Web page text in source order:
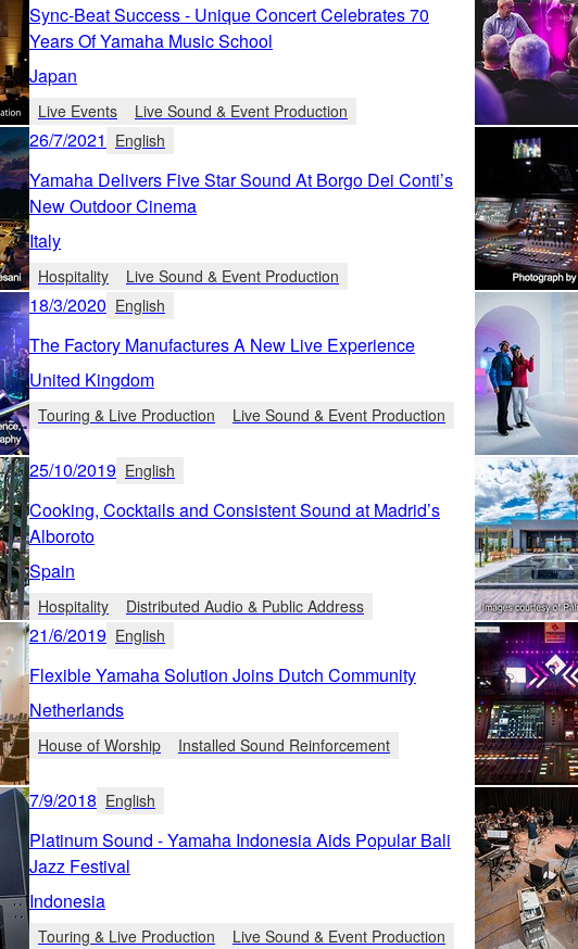
Sync-Beat Success - Unique Concert Celebrates 70
Years Of Yamaha Music School
Japan
Live Events Live Sound & Event Production
26/7/2021 English
Yamaha Delivers Five Star Sound At Borgo Dei Conti’s
New Outdoor Cinema
Italy
Hospitality Live Sound & Event Production
18/3/2020 English
The Factory Manufactures A New Live Experience
United Kingdom
Touring & Live Production Live Sound & Event Production
25/10/2019 English
Cooking, Cocktails and Consistent Sound at Madrid’s
Alboroto
Spain
Hospitality Distributed Audio & Public Address
21/6/2019 English
Flexible Yamaha Solution Joins Dutch Community
Netherlands
House of Worship Installed Sound Reinforcement
7/9/2018 English
Platinum Sound - Yamaha Indonesia Aids Popular Bali
Jazz Festival
Indonesia
Touring & Live Production Live Sound & Event Production